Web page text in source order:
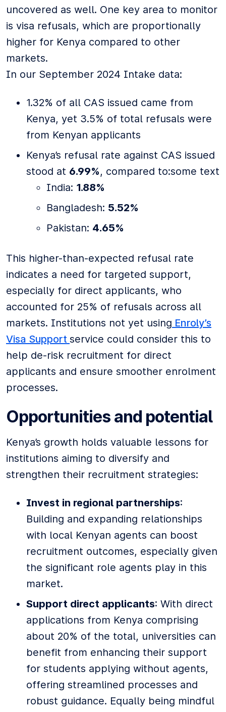
uncovered as well. One key area to monitor
is visa refusals, which are proportionally
higher for Kenya compared to other
markets.
In our September 2024 Intake data:
1.32% of all CAS issued came from
Kenya, yet 3.5% of total refusals were
from Kenyan applicants
Kenya’s refusal rate against CAS issued
stood at 6.99%, compared to:some text
India: 1.88%
Bangladesh: 5.52%
Pakistan: 4.65%
This higher-than-expected refusal rate
indicates a need for targeted support,
especially for direct applicants, who
accounted for 25% of refusals across all
markets. Institutions not yet using Enroly’s
Visa Support service could consider this to
help de-risk recruitment for direct
applicants and ensure smoother enrolment
processes.
Opportunities and potential
Kenya’s growth holds valuable lessons for
institutions aiming to diversify and
strengthen their recruitment strategies:
Invest in regional partnerships:
Building and expanding relationships
with local Kenyan agents can boost
recruitment outcomes, especially given
the significant role agents play in this
market.
Support direct applicants: With direct
applications from Kenya comprising
about 20% of the total, universities can
benefit from enhancing their support
for students applying without agents,
offering streamlined processes and
robust guidance. Equally being mindful